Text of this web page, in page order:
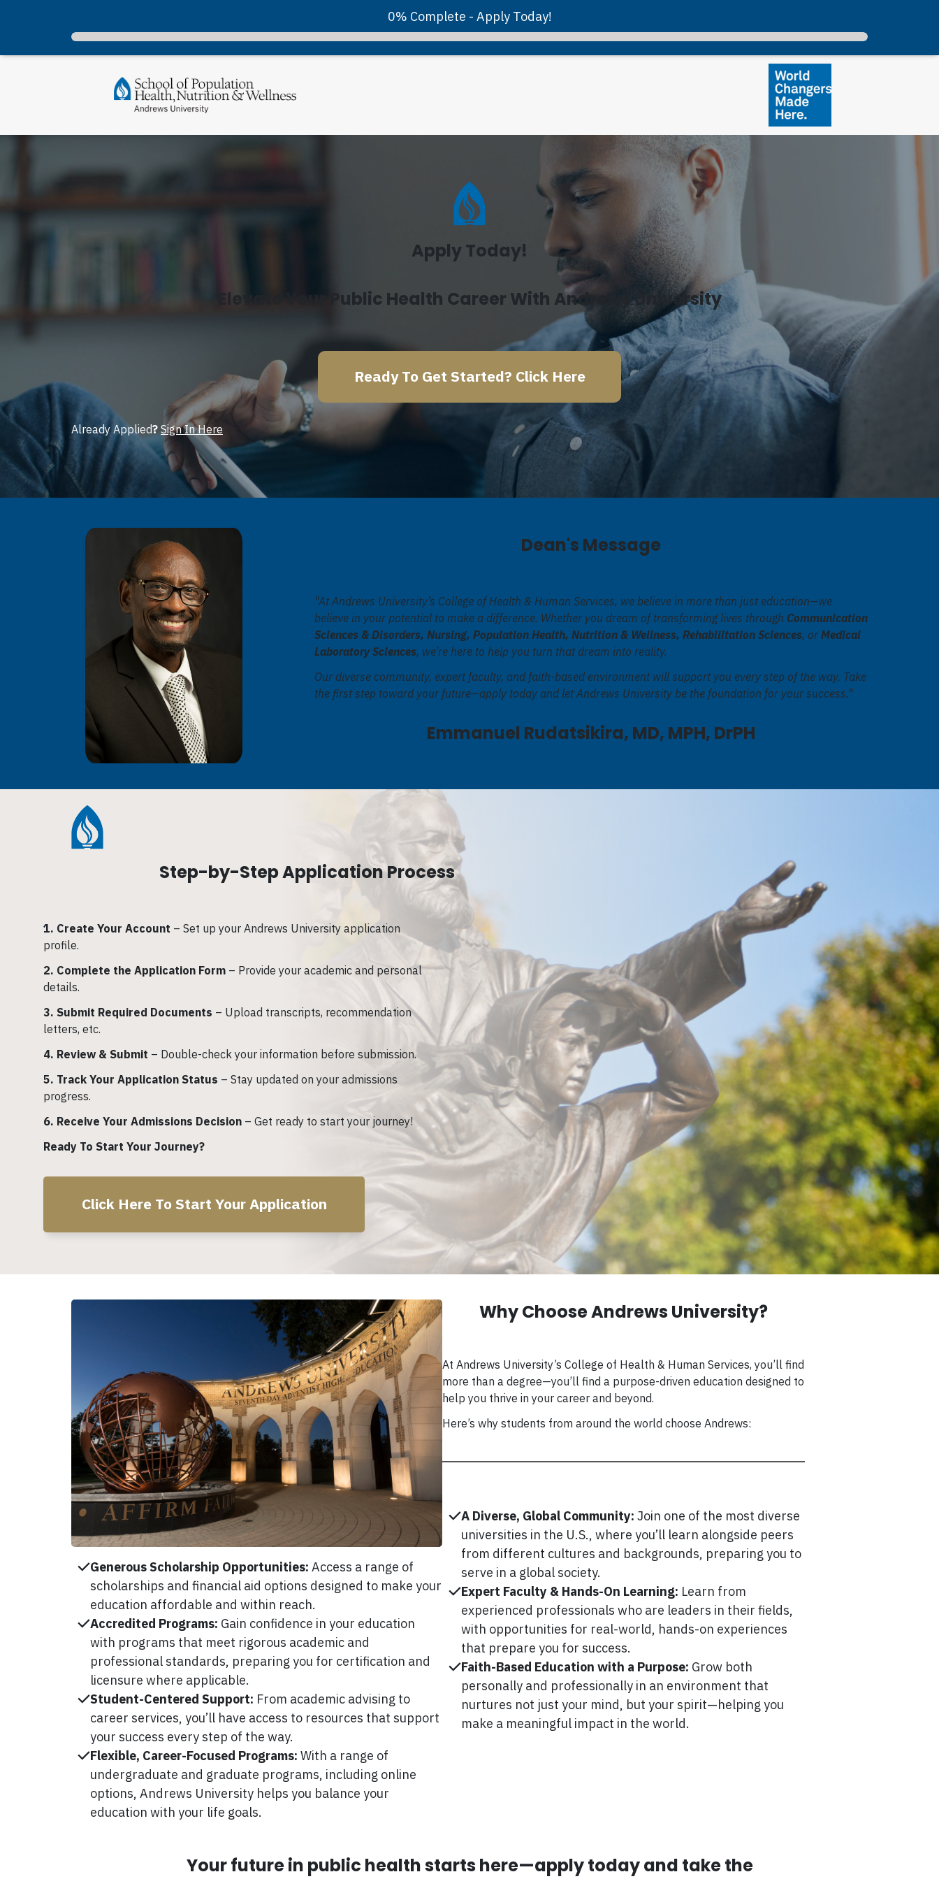
0% Complete - Apply Today!
Apply Today!
Elevate Your Public Health Career With Andrews University
Ready To Get Started? Click Here
Already Applied? Sign In Here
Dean's Message
"At Andrews University’s College of Health & Human Services, we believe in more than just education—we
believe in your potential to make a difference. Whether you dream of transforming lives through Communication
Sciences & Disorders, Nursing, Population Health, Nutrition & Wellness, Rehabilitation Sciences, or Medical
Laboratory Sciences, we’re here to help you turn that dream into reality.
Our diverse community, expert faculty, and faith-based environment will support you every step of the way. Take
the first step toward your future—apply today and let Andrews University be the foundation for your success."
Emmanuel Rudatsikira, MD, MPH, DrPH
Step-by-Step Application Process
1. Create Your Account – Set up your Andrews University application
profile.
2. Complete the Application Form – Provide your academic and personal
details.
3. Submit Required Documents – Upload transcripts, recommendation
letters, etc.
4. Review & Submit – Double-check your information before submission.
5. Track Your Application Status – Stay updated on your admissions
progress.
6. Receive Your Admissions Decision – Get ready to start your journey!
Ready To Start Your Journey?
Click Here To Start Your Application
Generous Scholarship Opportunities: Access a range of
scholarships and financial aid options designed to make your
education affordable and within reach.
Accredited Programs: Gain confidence in your education
with programs that meet rigorous academic and
professional standards, preparing you for certification and
licensure where applicable.
Student-Centered Support: From academic advising to
career services, you’ll have access to resources that support
your success every step of the way.
Flexible, Career-Focused Programs: With a range of
undergraduate and graduate programs, including online
options, Andrews University helps you balance your
education with your life goals.
Why Choose Andrews University?
At Andrews University’s College of Health & Human Services, you’ll find
more than a degree—you’ll find a purpose-driven education designed to
help you thrive in your career and beyond.
Here’s why students from around the world choose Andrews:
A Diverse, Global Community: Join one of the most diverse
universities in the U.S., where you’ll learn alongside peers
from different cultures and backgrounds, preparing you to
serve in a global society.
Expert Faculty & Hands-On Learning: Learn from
experienced professionals who are leaders in their fields,
with opportunities for real-world, hands-on experiences
that prepare you for success.
Faith-Based Education with a Purpose: Grow both
personally and professionally in an environment that
nurtures not just your mind, but your spirit—helping you
make a meaningful impact in the world.
Your future in public health starts here—apply today and take the